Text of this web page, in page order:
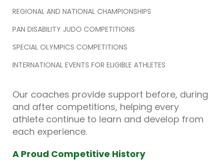
REGIONAL AND NATIONAL CHAMPIONSHIPS
PAN DISABILITY JUDO COMPETITIONS
SPECIAL OLYMPICS COMPETITIONS
INTERNATIONAL EVENTS FOR ELIGIBLE ATHLETES
Our coaches provide support before, during
and after competitions, helping every
athlete continue to learn and develop from
each experience.
A Proud Competitive History